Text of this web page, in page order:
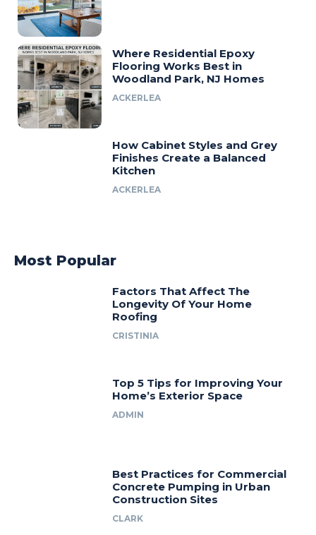
Where Residential Epoxy
Flooring Works Best in
Woodland Park, NJ Homes
ACKERLEA
How Cabinet Styles and Grey
Finishes Create a Balanced
Kitchen
ACKERLEA
Most Popular
Factors That Affect The
Longevity Of Your Home
Roofing
CRISTINIA
Top 5 Tips for Improving Your
Home’s Exterior Space
ADMIN
Best Practices for Commercial
Concrete Pumping in Urban
Construction Sites
CLARK